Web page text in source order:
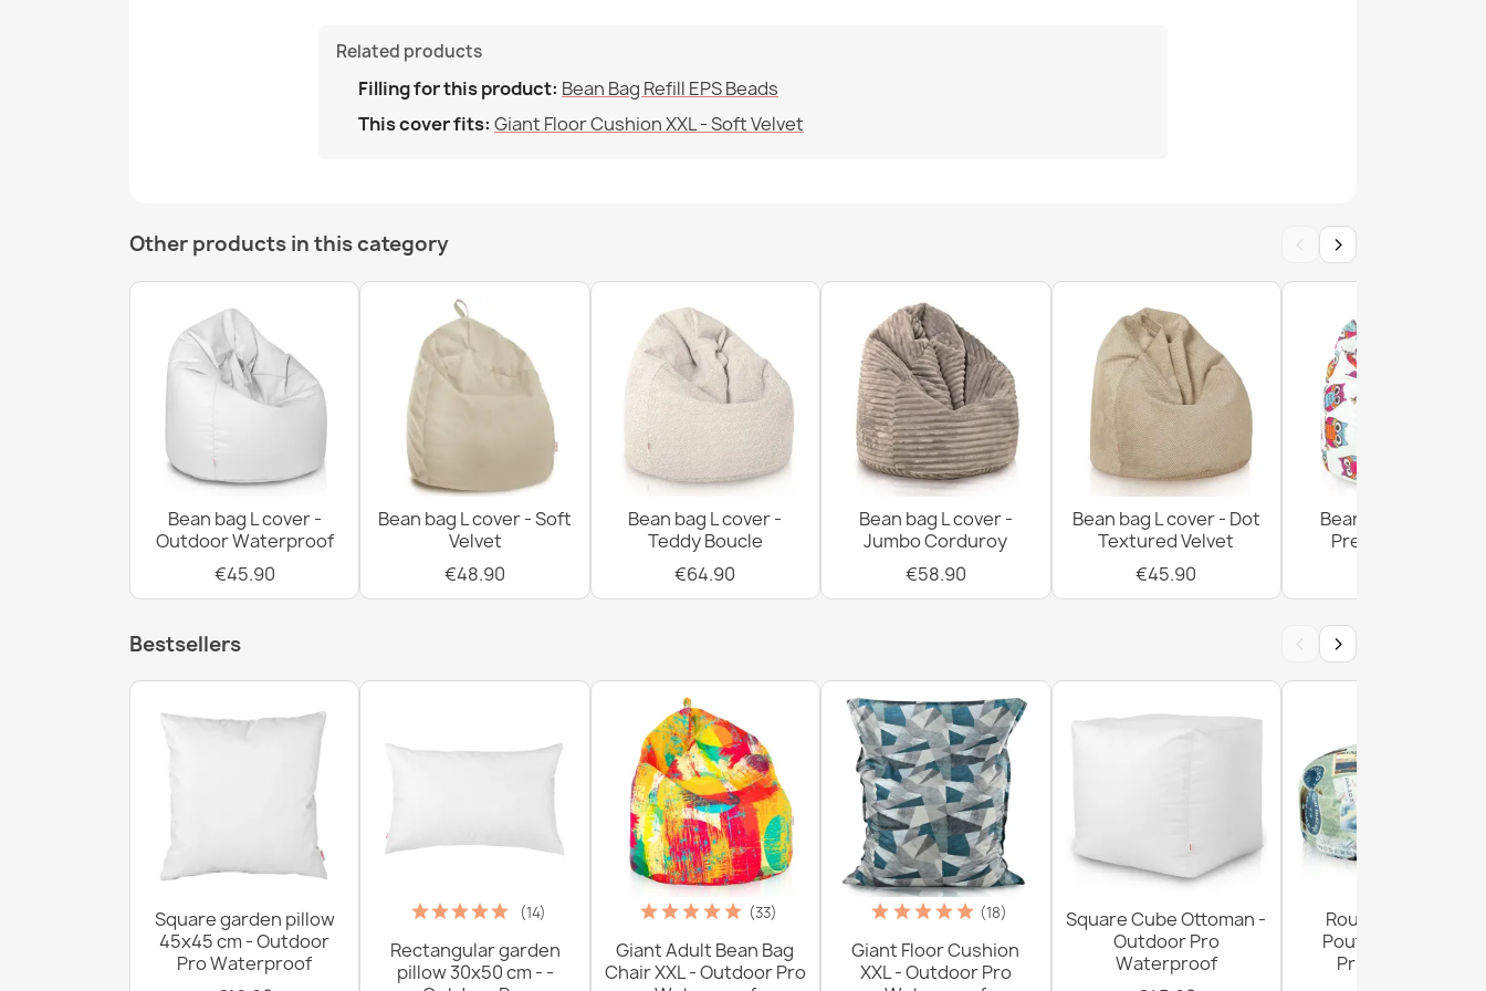
Bean bag chair distinto cover - Outdoor Waterproof
€74.90
Bean bag pillow XL cover - Soft Velvet
Bean bag chair distinto cover - Soft Velvet
€95.90
Related products
Filling for this product: Bean Bag Refill EPS Beads
This cover fits: Giant Floor Cushion XXL - Soft Velvet
Other products in this category ‹ ›
Bean bag L cover -
Outdoor Waterproof
€45.90
Bean bag L cover - Soft
Velvet
€48.90
Bean bag L cover -
Teddy Boucle
€64.90
Bean bag L cover -
Jumbo Corduroy
€58.90
Bean bag L cover - Dot
Textured Velvet
€45.90
Bean bag L cover -
Premium Prints
Bestsellers ‹ ›
Square garden pillow
45x45 cm - Outdoor
Pro Waterproof
(14)
Rectangular garden
pillow 30x50 cm - -
(33)
Giant Adult Bean Bag
Chair XXL - Outdoor Pro
(18)
Giant Floor Cushion
XXL - Outdoor Pro
Square Cube Ottoman -
Outdoor Pro
Waterproof
Round Footstool
Pouffe - Premium
Printed Fabric